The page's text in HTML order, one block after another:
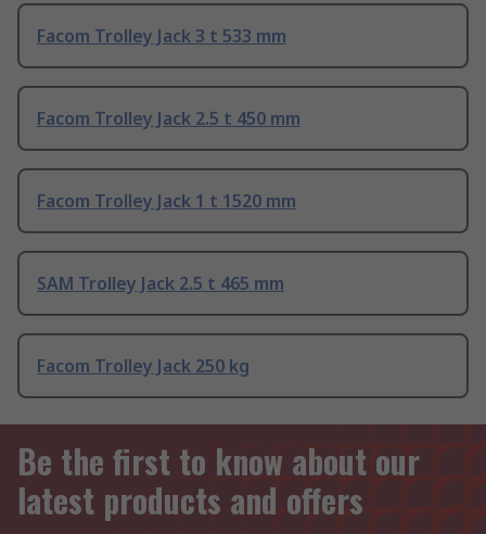
Facom Trolley Jack 3 t 533 mm
Facom Trolley Jack 2.5 t 450 mm
Facom Trolley Jack 1 t 1520 mm
SAM Trolley Jack 2.5 t 465 mm
Facom Trolley Jack 250 kg
Be the first to know about our
latest products and offers